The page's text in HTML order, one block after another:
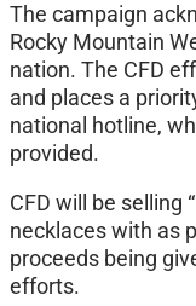
The campaign
Rocky Mountain
nation. The CFD
and places a
national hotline,
provided.
CFD will be selling
necklaces with as
proceeds being
efforts.